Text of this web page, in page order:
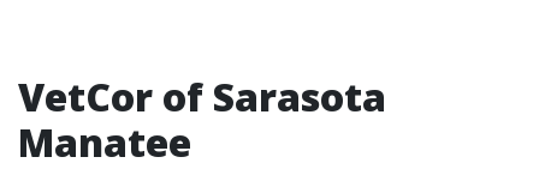
VetCor of Sarasota
Manatee